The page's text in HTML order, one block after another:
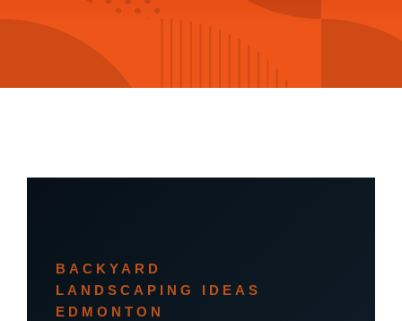
BACKYARD
LANDSCAPING IDEAS
EDMONTON